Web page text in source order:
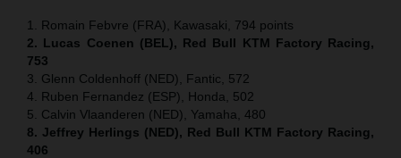
1. Romain Febvre (FRA), Kawasaki, 794 points
2. Lucas Coenen (BEL), Red Bull KTM Factory Racing,
753
3. Glenn Coldenhoff (NED), Fantic, 572
4. Ruben Fernandez (ESP), Honda, 502
5. Calvin Vlaanderen (NED), Yamaha, 480
8. Jeffrey Herlings (NED), Red Bull KTM Factory Racing,
406